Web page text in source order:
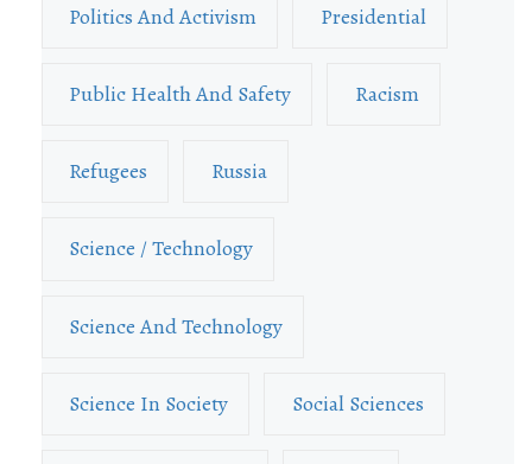
Politics And Activism Presidential
Public Health And Safety Racism
Refugees Russia
Science / Technology
Science And Technology
Science In Society Social Sciences